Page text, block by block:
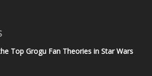
Top Grogu Fan Theories in Star Wars